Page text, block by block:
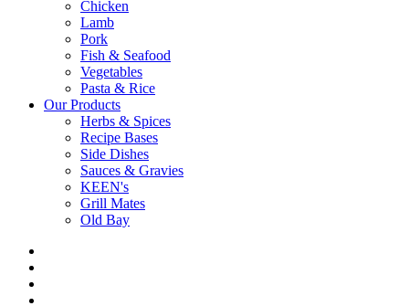
Chicken
Lamb
Pork
Fish & Seafood
Vegetables
Pasta & Rice
Our Products
Herbs & Spices
Recipe Bases
Side Dishes
Sauces & Gravies
KEEN's
Grill Mates
Old Bay